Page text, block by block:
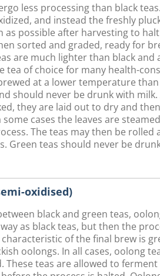
less processing than black
and instead the freshly
as possible after harvesting to
sorted and graded, ready for
are much lighter than black and
tea of choice for many health-
at a lower temperature than
should never be drunk with milk.
they are laid out to dry and
cases the leaves are
The teas may then be rolled
Green teas should never be
oxidised)
black and green teas,
as black teas, but then the
of the final brew is
oolongs. In all cases, oolong
These teas are allowed to